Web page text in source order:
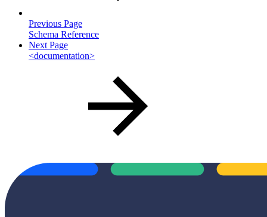
Previous Page
Schema Reference
Next Page
<documentation>